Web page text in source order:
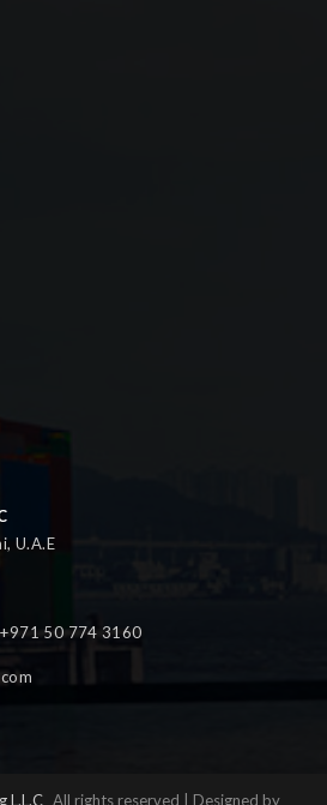
U.A.E
50 774 3160
L.L.C All rights reserved | Designed by